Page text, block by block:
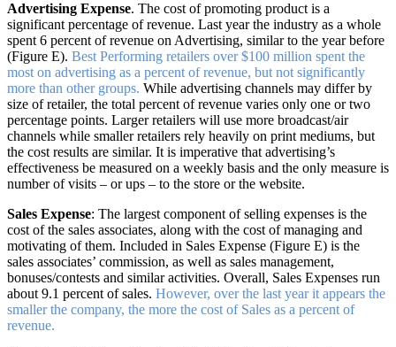
Advertising Expense. The cost of promoting product is a
significant percentage of revenue. Last year the industry as a whole
spent 6 percent of revenue on Advertising, similar to the year before
(Figure E). Best Performing retailers over $100 million spent the
most on advertising as a percent of revenue, but not significantly
more than other groups. While advertising channels may differ by
size of retailer, the total percent of revenue varies only one or two
percentage points. Larger retailers will use more broadcast/air
channels while smaller retailers rely heavily on print mediums, but
the cost results are similar. It is imperative that advertising’s
effectiveness be measured on a weekly basis and the only measure is
number of visits – or ups – to the store or the website.
Sales Expense: The largest component of selling expenses is the
cost of the sales associates, along with the cost of managing and
motivating of them. Included in Sales Expense (Figure E) is the
sales associates’ commission, as well as sales management,
bonuses/contests and similar activities. Overall, Sales Expenses run
about 9.1 percent of sales. However, over the last year it appears the
smaller the company, the more the cost of Sales as a percent of
revenue.